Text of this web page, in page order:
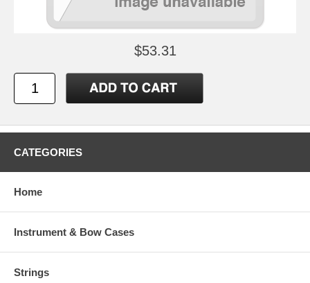
$53.31
CATEGORIES
Home
Instrument & Bow Cases
Strings